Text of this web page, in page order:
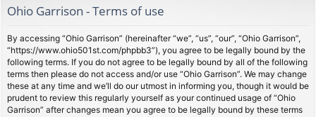
s
Ohio Garrison - Terms of use
By accessing “Ohio Garrison” (hereinafter “we”, “us”, “our”, “Ohio Garrison”,
“https://www.ohio501st.com/phpbb3”), you agree to be legally bound by the
following terms. If you do not agree to be legally bound by all of the following
terms then please do not access and/or use “Ohio Garrison”. We may change
these at any time and we’ll do our utmost in informing you, though it would be
prudent to review this regularly yourself as your continued usage of “Ohio
Garrison” after changes mean you agree to be legally bound by these terms